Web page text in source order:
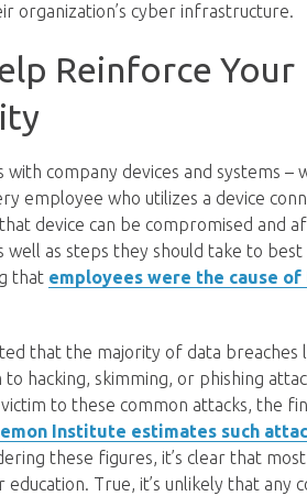
organization’s cyber infrastructure.
Reinforce Your
with company devices and systems –
employee who utilizes a device
device can be compromised and
well as steps they should take to
that employees were the cause
that the majority of data breaches
hacking, skimming, or phishing
to these common attacks, the
Institute estimates such
these figures, it’s clear that
True, it’s unlikely that any